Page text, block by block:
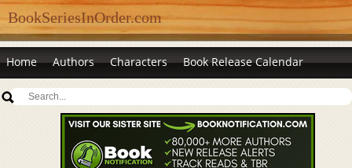
BookSeriesInOrder.com
Home Authors Characters Book Release Calendar